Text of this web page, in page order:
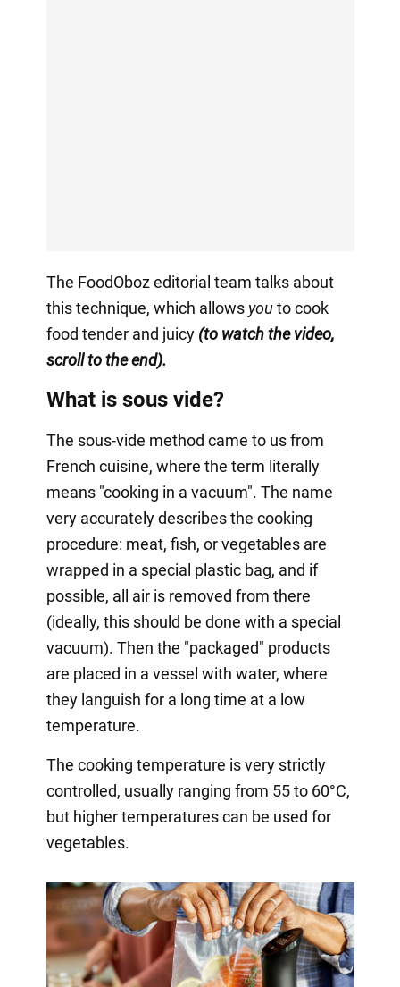
The FoodOboz editorial team talks about
this technique, which allows youto cook
food tender and juicy(to watch the video,
scroll to the end).
What is sous vide?
The sous-vide method came to us from
French cuisine, where the term literally
means "cooking in a vacuum". The name
very accurately describes the cooking
procedure: meat, fish, or vegetables are
wrapped in a special plastic bag, and if
possible, all air is removed from there
(ideally, this should be done with a special
vacuum). Then the "packaged" products
are placed in a vessel with water, where
they languish for a long time at a low
temperature.
The cooking temperature is very strictly
controlled, usually ranging from 55 to 60°C,
but higher temperatures can be used for
vegetables.